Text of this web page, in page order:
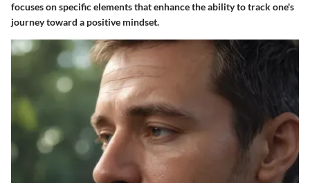
focuses on specific elements that enhance the ability to track one's
journey toward a positive mindset.